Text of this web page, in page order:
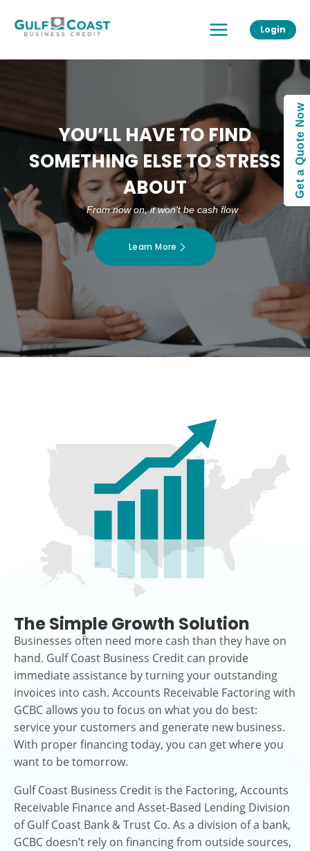
content
Menu
Login
YOU’LL HAVE TO FIND
SOMETHING ELSE TO STRESS
ABOUT
From now on, it won’t be cash flow
Learn More
The Simple Growth Solution
Businesses often need more cash than they have on
hand. Gulf Coast Business Credit can provide
immediate assistance by turning your outstanding
invoices into cash. Accounts Receivable Factoring with
GCBC allows you to focus on what you do best:
service your customers and generate new business.
With proper financing today, you can get where you
want to be tomorrow.
Gulf Coast Business Credit is the Factoring, Accounts
Receivable Finance and Asset-Based Lending Division
of Gulf Coast Bank & Trust Co. As a division of a bank,
GCBC doesn’t rely on financing from outside sources,
Get a Quote Now